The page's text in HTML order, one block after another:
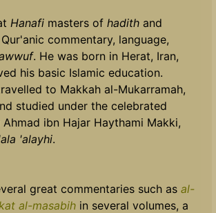
Hanafi masters of hadithand
commentary, language,
. He was born in Herat, Iran,
his basic Islamic education.
to Makkah al-Mukarramah,
studied under the celebrated
Ahmad ibn Hajar Haythami Makki,
'alayhi.
great commentaries such as al-
al-masabihin several volumes, a